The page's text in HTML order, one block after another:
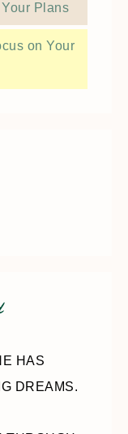
Plans
on Your
HAS
DREAMS.